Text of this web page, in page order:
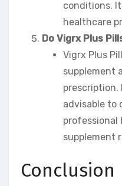
conditions.
healthcare
Do Vigrx Plus
Vigrx Plus
supplement
prescription.
advisable to
professional
supplement
Conclusion